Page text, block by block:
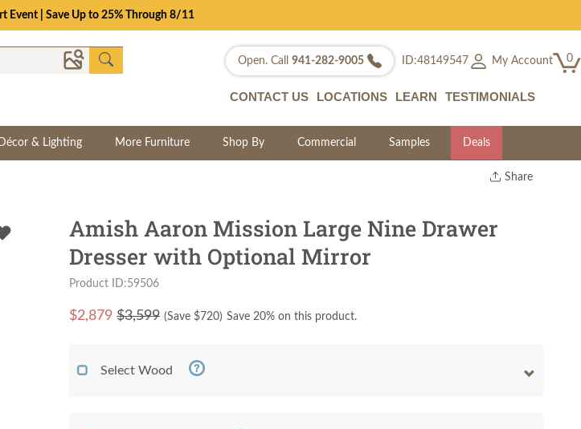
Event | Save Up to 25% Through 8/11
Open. Call 941-282-9005 ID:48149547 My Account 0
CONTACT US LOCATIONS LEARN TESTIMONIALS
Décor & Lighting More Furniture Shop By Commercial Samples Deals
Share
Amish Aaron Mission Large Nine Drawer
Dresser with Optional Mirror
Product ID:59506
$2,879 $3,599 (Save $720) Save 20% on this product.
Select Wood